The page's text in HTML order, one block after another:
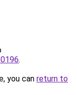
.
you can return to